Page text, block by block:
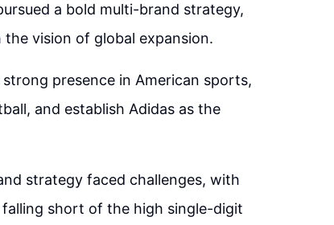
a bold multi-brand strategy,
vision of global expansion.
presence in American sports,
and establish Adidas as the
strategy faced challenges, with
short of the high single-digit